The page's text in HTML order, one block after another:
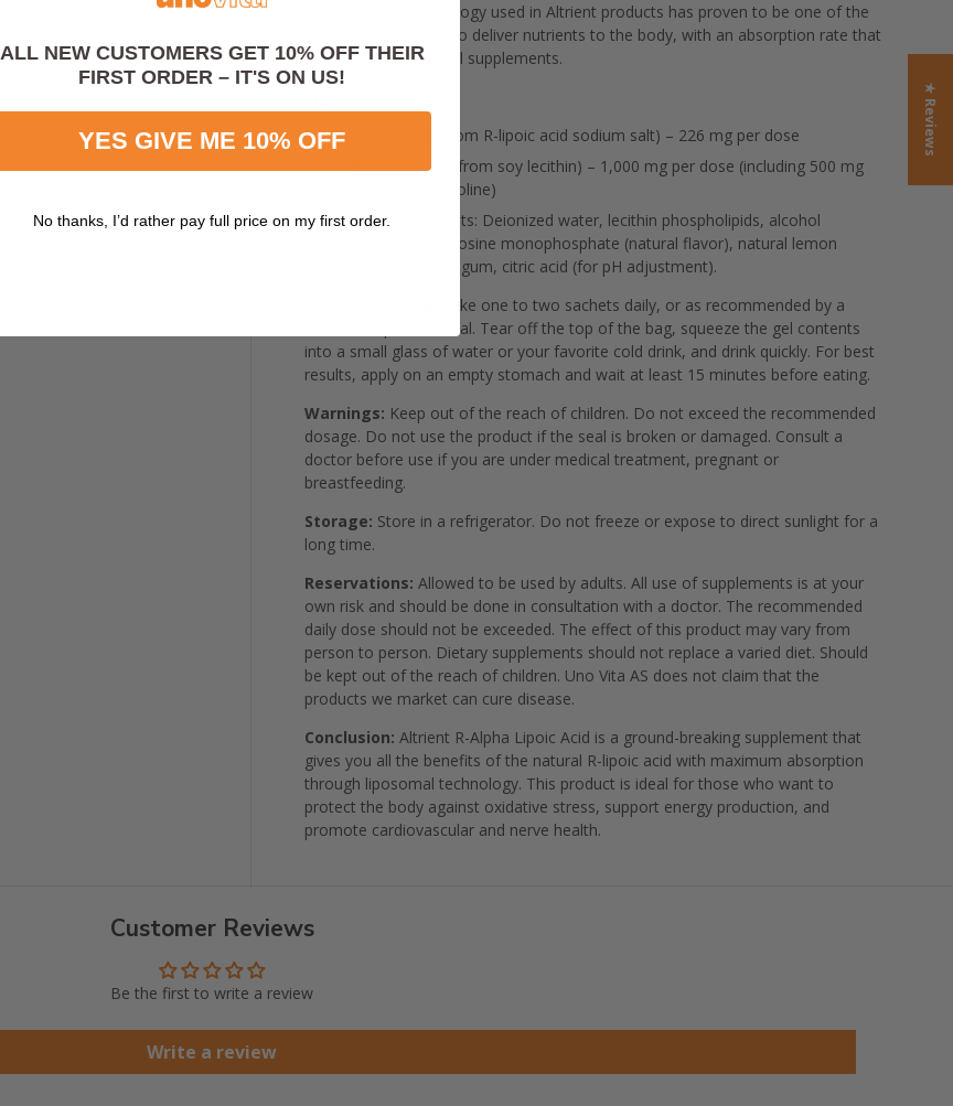
The liposome technology used in Altrient products has proven to be one of the
most effective ways to deliver nutrients to the body, with an absorption rate that
far exceeds traditional supplements.
R-lipoic acid (from R-lipoic acid sodium salt) – 226 mg per dose
Phospholipids (from soy lecithin) – 1,000 mg per dose (including 500 mg
phosphatidylcholine)
Other Ingredients: Deionized water, lecithin phospholipids, alcohol
(ethanol), adenosine monophosphate (natural flavor), natural lemon
flavor, xanthan gum, citric acid (for pH adjustment).
Take one to two sachets daily, or as recommended by a
healthcare professional. Tear off the top of the bag, squeeze the gel contents
into a small glass of water or your favorite cold drink, and drink quickly. For best
results, apply on an empty stomach and wait at least 15 minutes before eating.
Warnings: Keep out of the reach of children. Do not exceed the recommended
dosage. Do not use the product if the seal is broken or damaged. Consult a
doctor before use if you are under medical treatment, pregnant or
breastfeeding.
Storage: Store in a refrigerator. Do not freeze or expose to direct sunlight for a
long time.
Reservations: Allowed to be used by adults. All use of supplements is at your
own risk and should be done in consultation with a doctor. The recommended
daily dose should not be exceeded. The effect of this product may vary from
person to person. Dietary supplements should not replace a varied diet. Should
be kept out of the reach of children. Uno Vita AS does not claim that the
products we market can cure disease.
Conclusion: Altrient R-Alpha Lipoic Acid is a ground-breaking supplement that
gives you all the benefits of the natural R-lipoic acid with maximum absorption
through liposomal technology. This product is ideal for those who want to
protect the body against oxidative stress, support energy production, and
promote cardiovascular and nerve health.
Customer Reviews
Be the first to write a review
Write a review
★ Reviews
ALL NEW CUSTOMERS GET 10% OFF THEIR
FIRST ORDER – IT'S ON US!
YES GIVE ME 10% OFF
No thanks, I’d rather pay full price on my first order.